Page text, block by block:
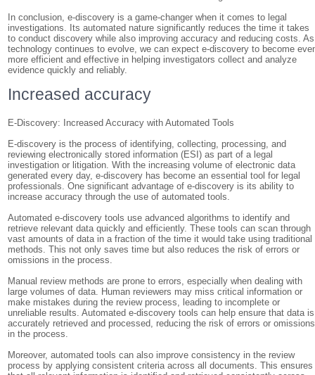
In conclusion, e-discovery is a game-changer when it comes to legal
investigations. Its automated nature significantly reduces the time it takes
to conduct discovery while also improving accuracy and reducing costs. As
technology continues to evolve, we can expect e-discovery to become
more efficient and effective in helping investigators collect and analyze
evidence quickly and reliably.
Increased accuracy
E-Discovery: Increased Accuracy with Automated Tools
E-discovery is the process of identifying, collecting, processing, and
reviewing electronically stored information (ESI) as part of a legal
investigation or litigation. With the increasing volume of electronic data
generated every day, e-discovery has become an essential tool for legal
professionals. One significant advantage of e-discovery is its ability to
increase accuracy through the use of automated tools.
Automated e-discovery tools use advanced algorithms to identify and
retrieve relevant data quickly and efficiently. These tools can scan through
vast amounts of data in a fraction of the time it would take using traditional
methods. This not only saves time but also reduces the risk of errors or
omissions in the process.
Manual review methods are prone to errors, especially when dealing with
large volumes of data. Human reviewers may miss critical information or
make mistakes during the review process, leading to incomplete or
unreliable results. Automated e-discovery tools can help ensure that data is
accurately retrieved and processed, reducing the risk of errors or omissions
in the process.
Moreover, automated tools can also improve consistency in the review
process by applying consistent criteria across all documents. This ensures